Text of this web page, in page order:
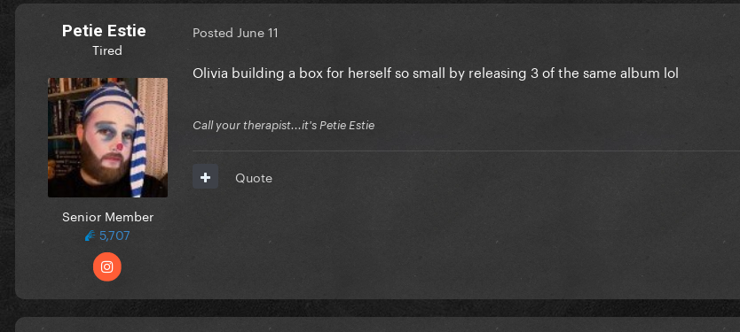
Petie Estie
Tired
Senior Member
5,707
Posted June 11
Olivia building a box for herself so small by releasing 3 of the same album lol
Call your therapist...it's Petie Estie
Quote